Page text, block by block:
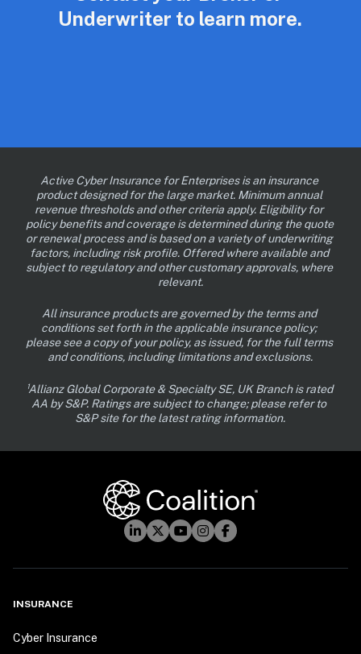
Underwriter to learn more.
Active Cyber Insurance for Enterprises is an insurance
product designed for the large market. Minimum annual
revenue thresholds and other criteria apply. Eligibility for
policy benefits and coverage is determined during the quote
or renewal process and is based on a variety of underwriting
factors, including risk profile. Offered where available and
subject to regulatory and other customary approvals, where
relevant.
All insurance products are governed by the terms and
conditions set forth in the applicable insurance policy;
please see a copy of your policy, as issued, for the full terms
and conditions, including limitations and exclusions.
¹Allianz Global Corporate & Specialty SE, UK Branch is rated
AA by S&P. Ratings are subject to change; please refer to
S&P site for the latest rating information.
INSURANCE
Cyber Insurance